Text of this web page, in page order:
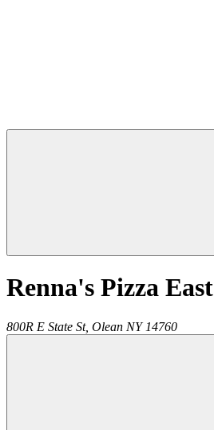
Renna's Pizza East
800R E State St, Olean NY 14760